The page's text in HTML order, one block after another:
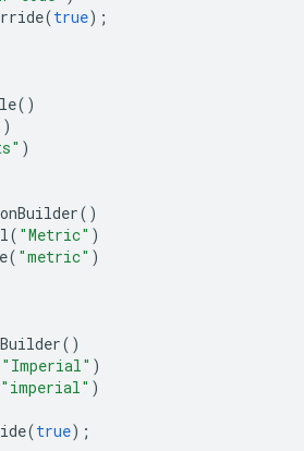
(true);
()
)
)
()
( "Metric" )
( "metric" )
()
"Imperial" )
"imperial" )
(true);